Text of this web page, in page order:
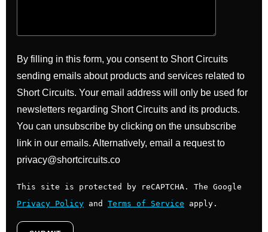
By filling in this form, you consent to Short Circuits
sending emails about products and services related to
Short Circuits. Your email address will only be used for
newsletters regarding Short Circuits and its products.
You can unsubscribe by clicking on the unsubscribe
link in our emails. Alternatively, email a request to
privacy@shortcircuits.co
This site is protected by reCAPTCHA. The Google
Privacy Policy and Terms of Service apply.